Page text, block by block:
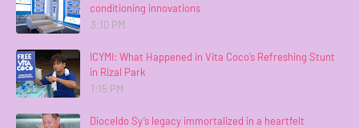
conditioning innovations
3:10 PM
ICYMI: What Happened in Vita Coco’s Refreshing Stunt
in Rizal Park
1:15 PM
Dioceldo Sy’s legacy immortalized in a heartfelt